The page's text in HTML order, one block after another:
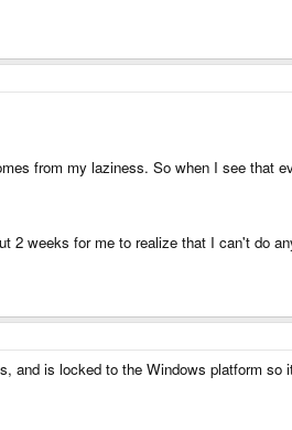
from my laziness. So when I see that
2 weeks for me to realize that I can't do
and is locked to the Windows platform